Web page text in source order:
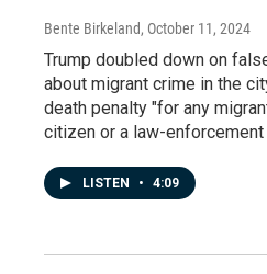
Bente Birkeland, October 11, 2024
Trump doubled down on
about migrant crime in the
death penalty "for any
citizen or a law-enforcement
LISTEN • 4:09